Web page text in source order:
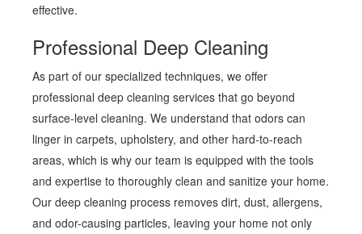
effective.
Professional Deep Cleaning
As part of our specialized techniques, we offer
professional deep cleaning services that go beyond
surface-level cleaning. We understand that odors can
linger in carpets, upholstery, and other hard-to-reach
areas, which is why our team is equipped with the tools
and expertise to thoroughly clean and sanitize your home.
Our deep cleaning process removes dirt, dust, allergens,
and odor-causing particles, leaving your home not only